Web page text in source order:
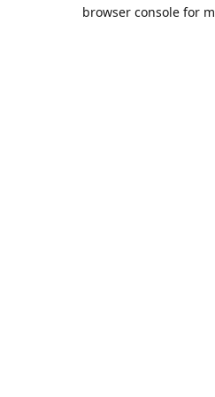
browser console for